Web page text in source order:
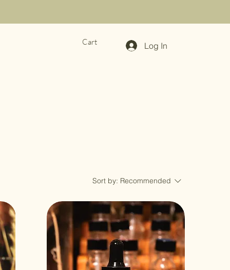
Cart Log In
Sort by: Recommended